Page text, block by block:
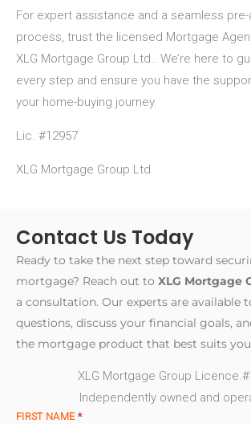
For expert assistance and a seamless pre-
process, trust the licensed Mortgage
XLG Mortgage Group Ltd.. We’re here to
every step and ensure you have the
your home-buying journey.
Lic. #12957
XLG Mortgage Group Ltd.
Contact Us Today
Ready to take the next step toward
mortgage? Reach out to XLG Mortgage
a consultation. Our experts are available
questions, discuss your financial goals,
the mortgage product that best suits
XLG Mortgage Group
Independently owned and
FIRST NAME *